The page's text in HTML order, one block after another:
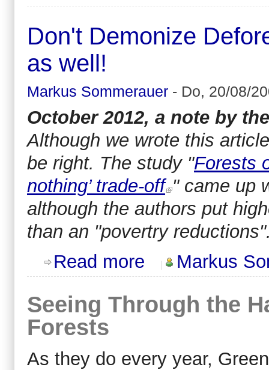
Don't Demonize
as well!
Markus Sommerauer - Do, 20/08/
October 2012, a note by
Although we wrote this
be right. The study "Forests
nothing’ trade-off " came up
although the authors put
than an "povertry
Read more about Don't Demonize
Markus
Seeing Through the
Forests
As they do every year,